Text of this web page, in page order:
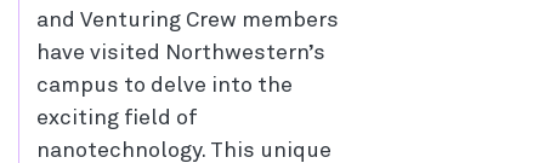
and Venturing Crew members
have visited Northwestern’s
campus to delve into the
exciting field of
nanotechnology. This unique